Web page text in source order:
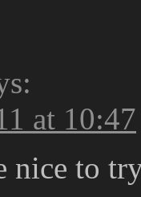
at 10:47
nice to